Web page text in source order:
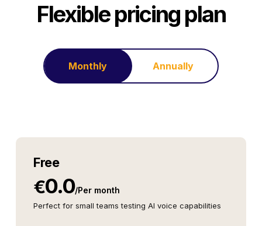
Flexible pricing plan
Monthly Annually
Free
€0.0/Per month
Perfect for small teams testing AI voice capabilities